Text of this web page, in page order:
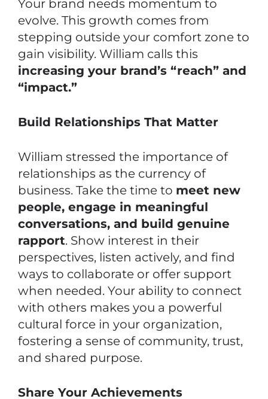
Your brand needs momentum to
evolve. This growth comes from
stepping outside your comfort zone to
gain visibility. William calls this
increasing your brand’s “reach” and
“impact.”
Build Relationships That Matter
William stressed the importance of
relationships as the currency of
business. Take the time to meet new
people, engage in meaningful
conversations, and build genuine
rapport. Show interest in their
perspectives, listen actively, and find
ways to collaborate or offer support
when needed. Your ability to connect
with others makes you a powerful
cultural force in your organization,
fostering a sense of community, trust,
and shared purpose.
Share Your Achievements